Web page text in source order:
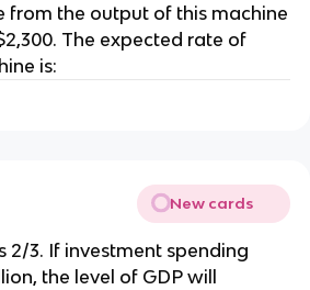
from the output of this machine
The expected rate of
is:
New cards
2/3. If investment spending
the level of GDP will